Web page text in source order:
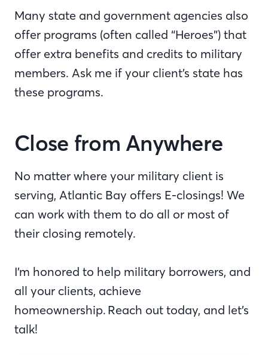
Many state and government agencies also
offer programs (often called “Heroes”) that
offer extra benefits and credits to military
members. Ask me if your client’s state has
these programs.
Close from Anywhere
No matter where your military client is
serving, Atlantic Bay offers E-closings! We
can work with them to do all or most of
their closing remotely.
I’m honored to help military borrowers, and
all your clients, achieve
homeownership. Reach out today, and let’s
talk!